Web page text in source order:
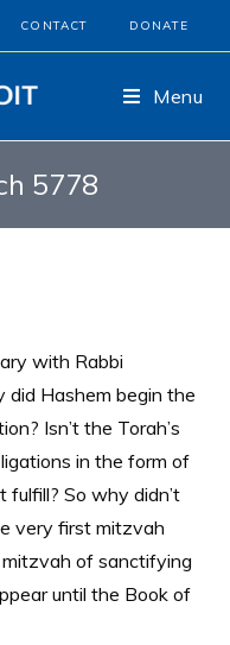
CONTACT DONATE
Menu
5778
with Rabbi
did Hashem begin the
Isn’t the Torah’s
in the form of
So why didn’t
very first mitzvah
of sanctifying
until the Book of